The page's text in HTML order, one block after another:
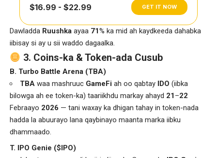
$16.99 - $22.99 GET IT NOW
Dawladda Ruushka ayaa 71% ka mid ah kaydkeeda dahabka
iibisay si ay u sii waddo dagaalka.
3. Coins-ka & Token-ada Cusub
B. Turbo Battle Arena (TBA)
TBA waa mashruuc GameFi ah oo qabtay IDO (iibka
bilowga ah ee token-ka) taariikhdu markay ahayd 21–22
Febraayo 2026 — tani waxay ka dhigan tahay in token-nada
hadda la abuurayo lana qaybinayo maanta marka iibku
dhammaado.
T. IPO Genie ($IPO)